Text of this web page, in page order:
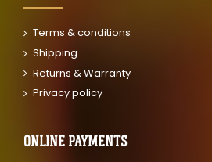
Terms & conditions
Shipping
Returns & Warranty
Privacy policy
ONLINE PAYMENTS